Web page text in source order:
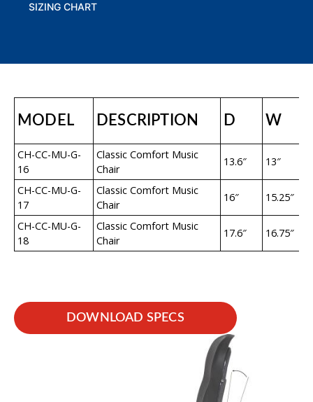
SIZING CHART
MODEL DESCRIPTION D W
CH-CC-MU-G-
16
Classic Comfort Music
Chair
13.6″ 13″
CH-CC-MU-G-
17
Classic Comfort Music
Chair
16″ 15.25″
CH-CC-MU-G-
18
Classic Comfort Music
Chair
17.6″ 16.75″
DOWNLOAD SPECS